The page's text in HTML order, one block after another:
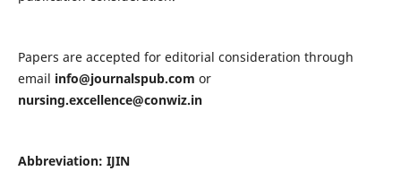
Papers are accepted for editorial consideration through
email info@journalspub.com or
nursing.excellence@conwiz.in
Abbreviation: IJIN